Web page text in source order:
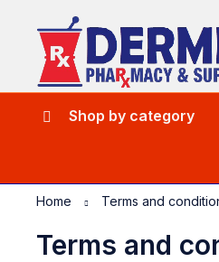
Shop by category
Terms and
Home Terms and